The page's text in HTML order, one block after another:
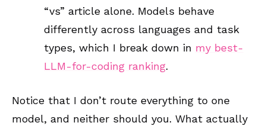
“vs” article alone. Models behave
differently across languages and task
types, which I break down in my best-
LLM-for-coding ranking.
Notice that I don’t route everything to one
model, and neither should you. What actually